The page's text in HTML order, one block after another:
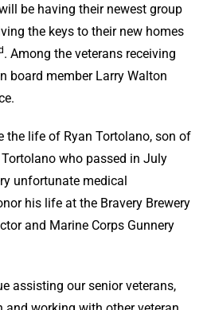
be having their newest group
the keys to their new homes
. Among the veterans receiving
board member Larry Walton
the life of Ryan Tortolano, son of
who passed in July
unfortunate medical
his life at the Bravery Brewery
and Marine Corps Gunnery
assisting our senior veterans,